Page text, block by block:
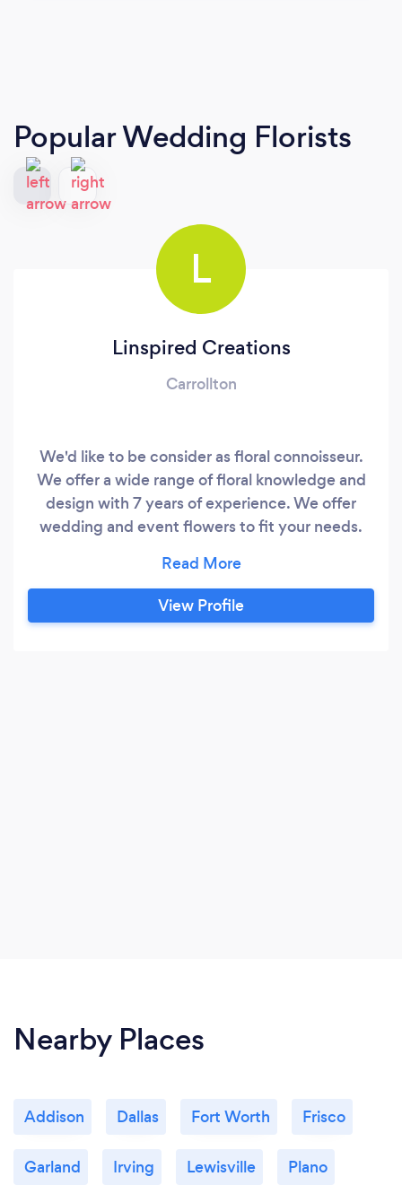
Popular Wedding Florists
L
Linspired Creations
Carrollton
We'd like to be consider as floral connoisseur.
We offer a wide range of floral knowledge and
design with 7 years of experience. We offer
wedding and event flowers to fit your needs.
event decor should leave your guests without
words. We also offer design consultation. Not
ready to hire, might DIY your own, but not sure
View Profile
Nearby Places
Addison Dallas Fort Worth Frisco
Garland Irving Lewisville Plano